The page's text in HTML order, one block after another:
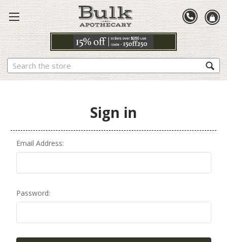
Search
Sign in
Email Address:
Password: